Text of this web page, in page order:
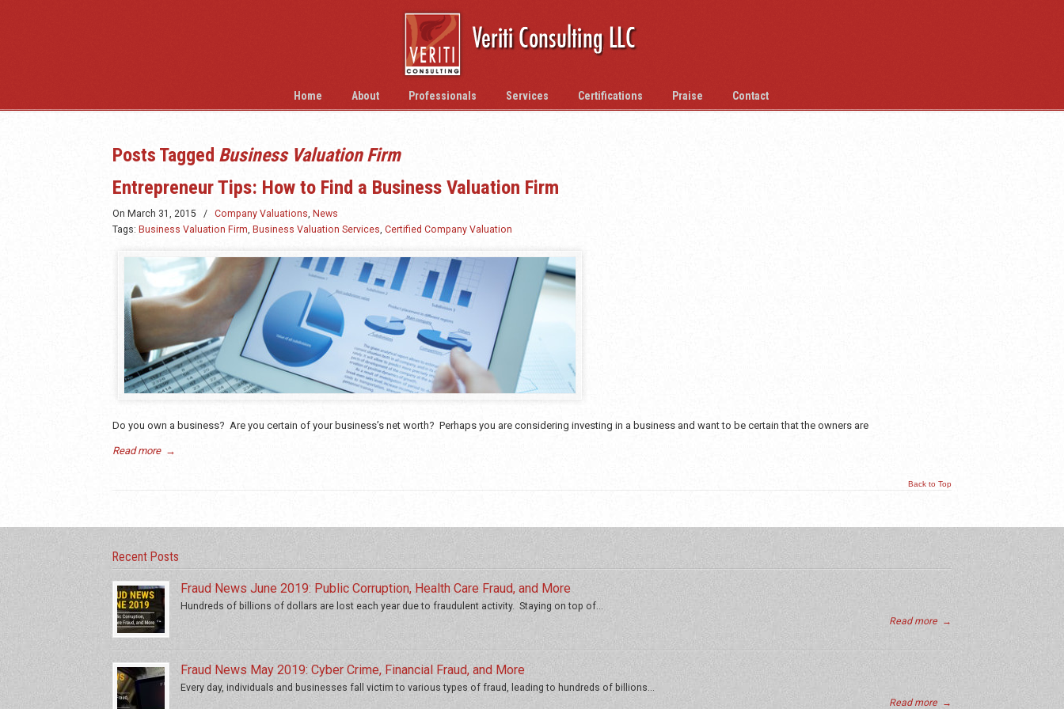
Home About Professionals Services Certifications Praise Contact
Posts Tagged Business Valuation Firm
Entrepreneur Tips: How to Find a Business Valuation Firm
On March 31, 2015 / Company Valuations, News
Tags: Business Valuation Firm, Business Valuation Services, Certified Company Valuation
Do you own a business? Are you certain of your business’s net worth? Perhaps you are considering investing in a business and want to be certain that the owners are
Read more →
Back to Top
Recent Posts
Fraud News June 2019: Public Corruption, Health Care Fraud, and More
Hundreds of billions of dollars are lost each year due to fraudulent activity. Staying on top of...
Read more →
Fraud News May 2019: Cyber Crime, Financial Fraud, and More
Every day, individuals and businesses fall victim to various types of fraud, leading to hundreds of billions...
Read more →